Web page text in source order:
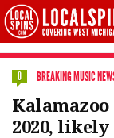
0 BREAKING MUSIC
2020,